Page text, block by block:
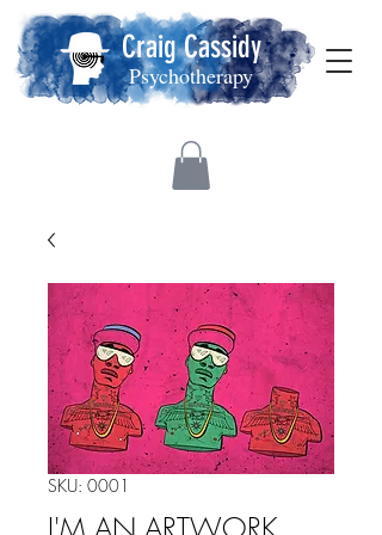
Craig Cassidy
Psychotherapy
SKU: 0001